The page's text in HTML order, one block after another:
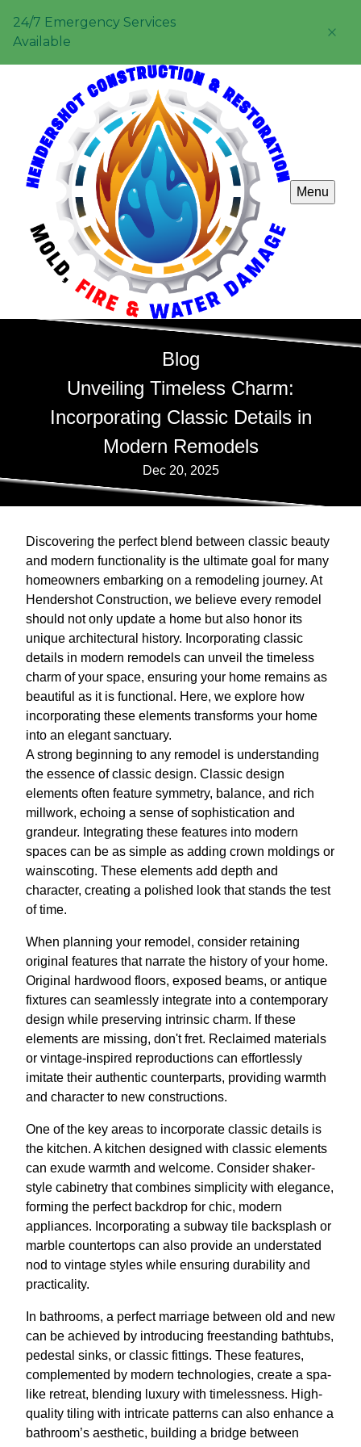
24/7 Emergency Services
Available
Menu
Blog
Unveiling Timeless Charm:
Incorporating Classic Details in
Modern Remodels
Dec 20, 2025
Discovering the perfect blend between classic beauty
and modern functionality is the ultimate goal for many
homeowners embarking on a remodeling journey. At
Hendershot Construction, we believe every remodel
should not only update a home but also honor its
unique architectural history. Incorporating classic
details in modern remodels can unveil the timeless
charm of your space, ensuring your home remains as
beautiful as it is functional. Here, we explore how
incorporating these elements transforms your home
into an elegant sanctuary.
A strong beginning to any remodel is understanding
the essence of classic design. Classic design
elements often feature symmetry, balance, and rich
millwork, echoing a sense of sophistication and
grandeur. Integrating these features into modern
spaces can be as simple as adding crown moldings or
wainscoting. These elements add depth and
character, creating a polished look that stands the test
of time.
When planning your remodel, consider retaining
original features that narrate the history of your home.
Original hardwood floors, exposed beams, or antique
fixtures can seamlessly integrate into a contemporary
design while preserving intrinsic charm. If these
elements are missing, don't fret. Reclaimed materials
or vintage-inspired reproductions can effortlessly
imitate their authentic counterparts, providing warmth
and character to new constructions.
One of the key areas to incorporate classic details is
the kitchen. A kitchen designed with classic elements
can exude warmth and welcome. Consider shaker-
style cabinetry that combines simplicity with elegance,
forming the perfect backdrop for chic, modern
appliances. Incorporating a subway tile backsplash or
marble countertops can also provide an understated
nod to vintage styles while ensuring durability and
practicality.
In bathrooms, a perfect marriage between old and new
can be achieved by introducing freestanding bathtubs,
pedestal sinks, or classic fittings. These features,
complemented by modern technologies, create a spa-
like retreat, blending luxury with timelessness. High-
quality tiling with intricate patterns can also enhance a
bathroom’s aesthetic, building a bridge between